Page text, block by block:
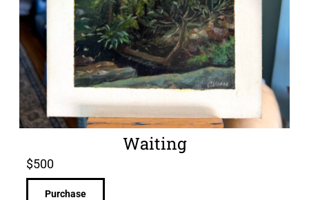
Waiting
$500
Purchase